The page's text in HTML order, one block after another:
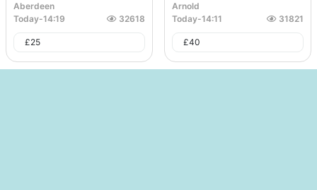
Aberdeen
Today-14:19 32618
£25
Arnold
Today-14:11 31821
£40